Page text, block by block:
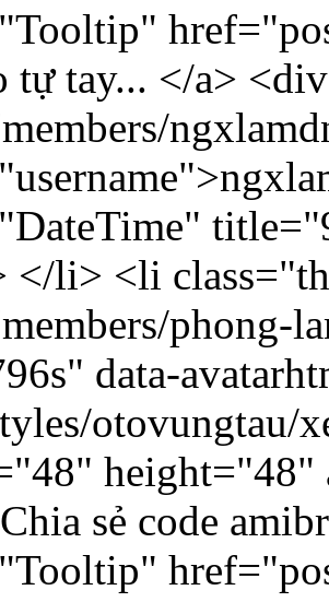
tự tay... </a>
</li> <li
phong-
data-
otovungtau/
height="48"
sẻ code